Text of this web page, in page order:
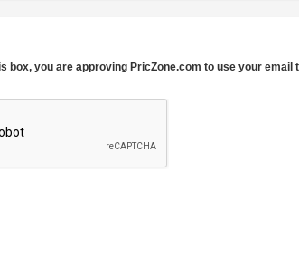
box, you are approving PricZone.com to use your